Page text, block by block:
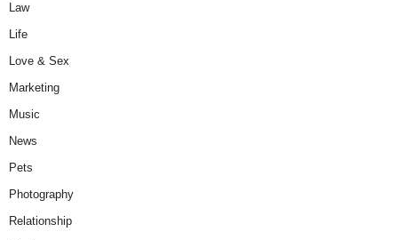
Law
Life
Love & Sex
Marketing
Music
News
Pets
Photography
Relationship